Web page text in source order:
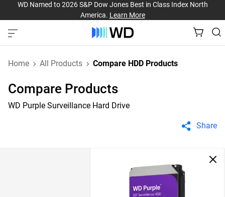
WD Named to 2026 S&P Dow Jones Best in Class Index North
America. Learn More
Home All Products Compare HDD Products
Compare Products
WD Purple Surveillance Hard Drive
Share